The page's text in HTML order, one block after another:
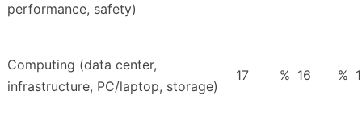
performance, safety)
Computing (data center,
infrastructure, PC/laptop, storage)
17 % 16 %